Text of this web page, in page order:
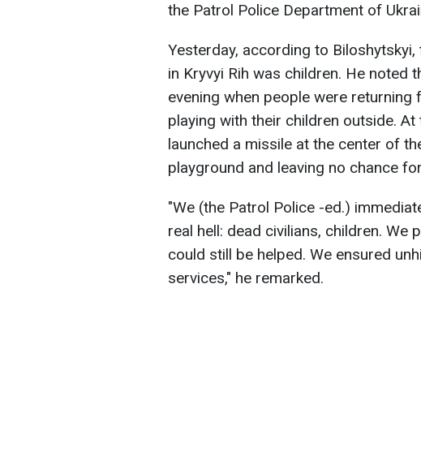
the Patrol Police Department of
Yesterday, according to
in Kryvyi Rih was children. He noted
evening when people were
playing with their children outside.
launched a missile at the center of
playground and leaving no chance
"We (the Patrol Police -ed.)
real hell: dead civilians, children.
could still be helped. We ensured
services," he remarked.